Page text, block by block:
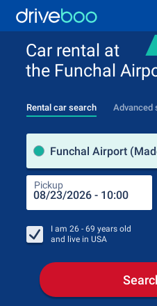
Car rental at
the Funchal
Rental car search Advanced
Funchal Airport
Pickup
I am 26 - 69 years old
and live in USA